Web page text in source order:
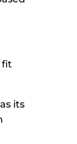
fit
its